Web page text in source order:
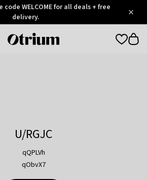
code WELCOME for all deals + free
delivery.
Otrium
U/RGJC
qQPLVh
qObvX7